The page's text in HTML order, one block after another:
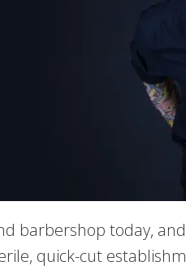
barbershop today,
quick-cut